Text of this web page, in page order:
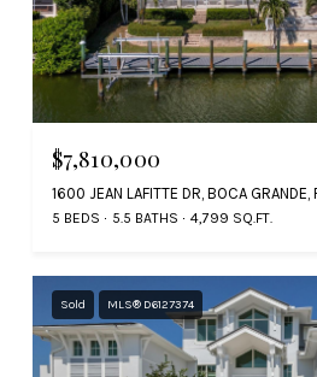
$7,810,000
1600 JEAN LAFITTE DR, BOCA GRANDE,
5 BEDS 5.5 BATHS 4,799 SQ.FT.
Sold MLS® D6127374